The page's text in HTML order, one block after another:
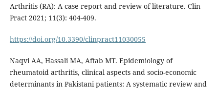
Arthritis (RA): A case report and review of literature. Clin
Pract 2021; 11(3): 404-409.
https://doi.org/10.3390/clinpract11030055
Naqvi AA, Hassali MA, Aftab MT. Epidemiology of
rheumatoid arthritis, clinical aspects and socio-economic
determinants in Pakistani patients: A systematic review and